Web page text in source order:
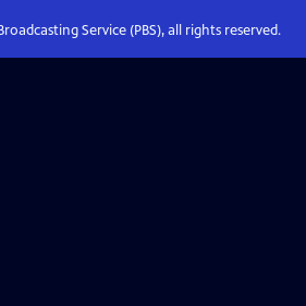
Service (PBS), all rights reserved.